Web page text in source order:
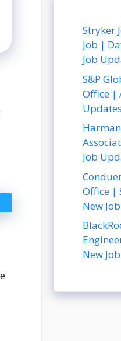
Stryker
Job |
Job
S&P
Office |
Job
Office |
New
New